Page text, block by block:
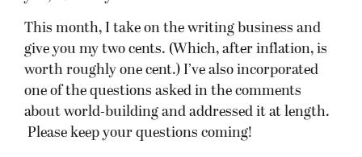
This month, I take on the writing business and
give you my two cents. (Which, after inflation, is
worth roughly one cent.) I’ve also incorporated
one of the questions asked in the comments
about world-building and addressed it at length.
Please keep your questions coming!